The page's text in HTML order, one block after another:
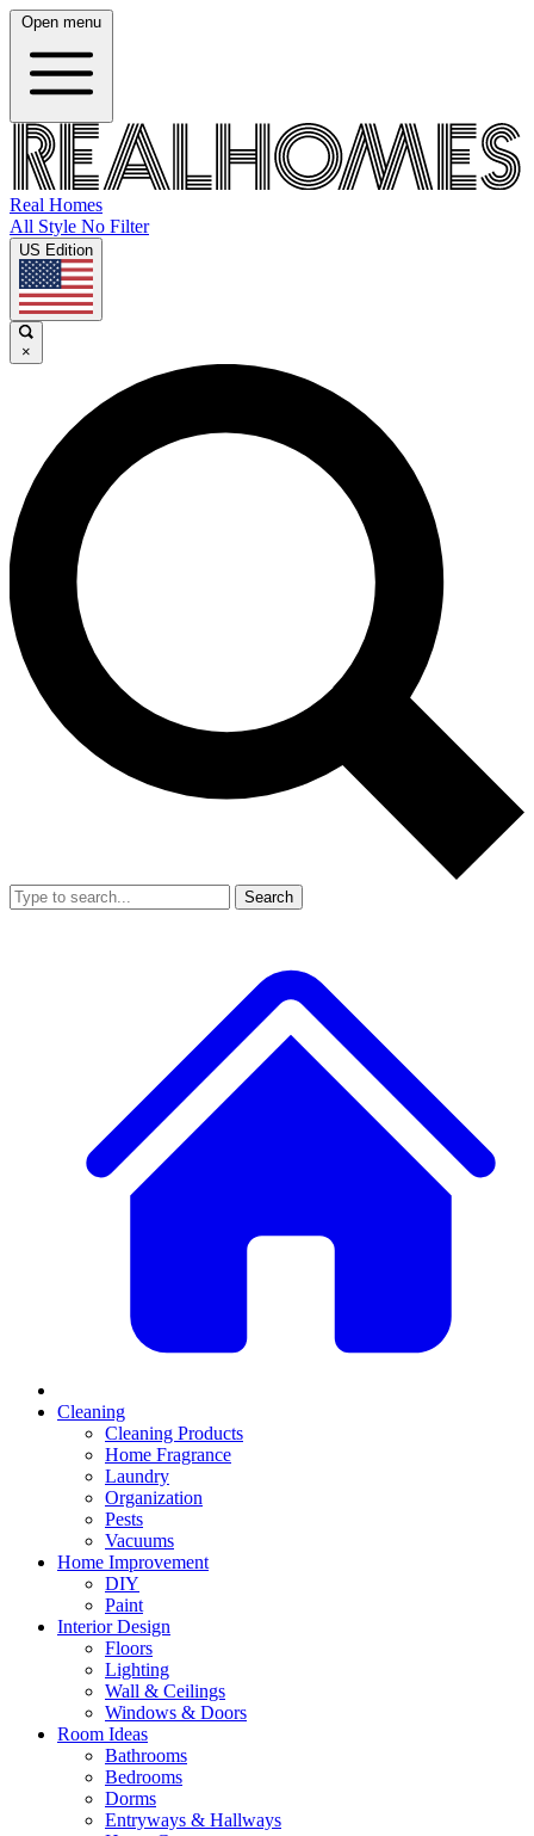
Open menu
Real Homes
All Style No Filter
US Edition
×
Search
Cleaning
Cleaning Products
Home Fragrance
Laundry
Organization
Pests
Vacuums
Home Improvement
DIY
Paint
Interior Design
Floors
Lighting
Wall & Ceilings
Windows & Doors
Room Ideas
Bathrooms
Bedrooms
Dorms
Entryways & Hallways